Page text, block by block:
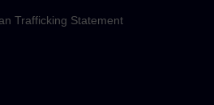
Trafficking Statement